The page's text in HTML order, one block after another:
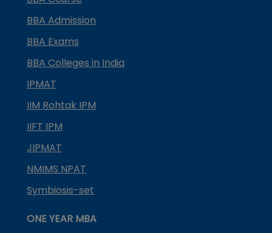
BBA Admission
BBA Exams
BBA Colleges in India
IPMAT
IIM Rohtak IPM
IIFT IPM
JIPMAT
NMIMS NPAT
Symbiosis-set
ONE YEAR MBA